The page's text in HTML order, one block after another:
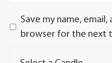
Save my name,
browser for the next